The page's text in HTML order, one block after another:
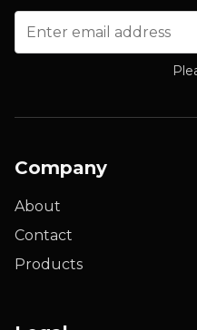
Company
About
Contact
Products